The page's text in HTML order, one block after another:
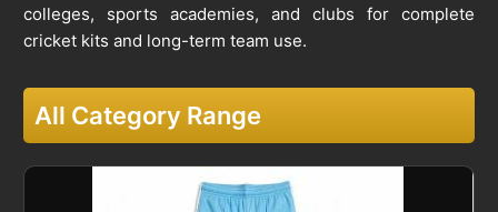
colleges, sports academies, and clubs for complete
cricket kits and long-term team use.
All Category Range